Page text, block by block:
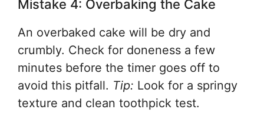
Mistake 4: Overbaking the Cake
An overbaked cake will be dry and
crumbly. Check for doneness a few
minutes before the timer goes off to
avoid this pitfall. Tip: Look for a springy
texture and clean toothpick test.